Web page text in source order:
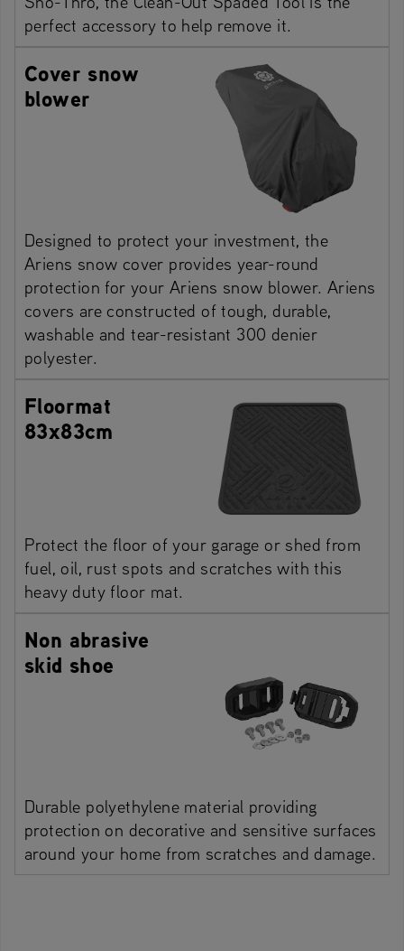
perfect accessory to help remove it.
Cover snow
blower
Designed to protect your investment, the
Ariens snow cover provides year-round
protection for your Ariens snow blower. Ariens
covers are constructed of tough, durable,
washable and tear-resistant 300 denier
polyester.
Floormat
83x83cm
Protect the floor of your garage or shed from
fuel, oil, rust spots and scratches with this
heavy duty floor mat.
Non abrasive
skid shoe
Durable polyethylene material providing
protection on decorative and sensitive surfaces
around your home from scratches and damage.